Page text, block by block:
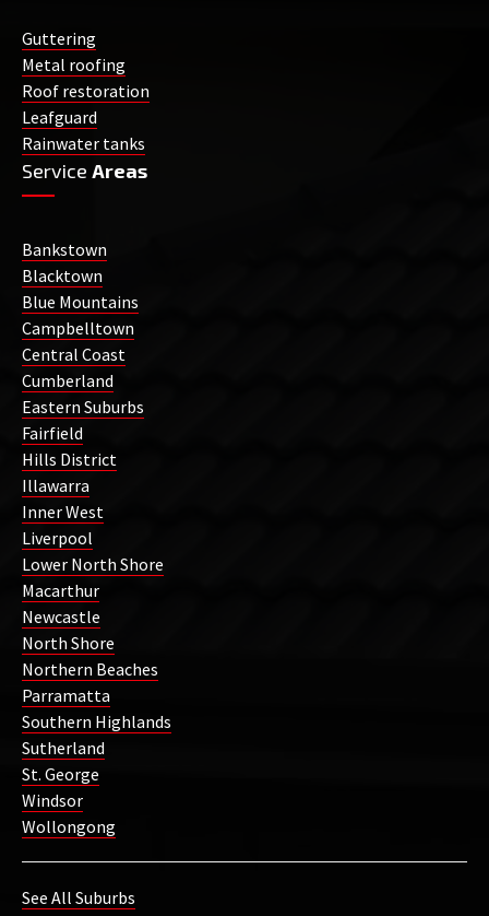
Guttering
Metal roofing
Roof restoration
Leafguard
Rainwater tanks
Service Areas
Bankstown
Blacktown
Blue Mountains
Campbelltown
Central Coast
Cumberland
Eastern Suburbs
Fairfield
Hills District
Illawarra
Inner West
Liverpool
Lower North Shore
Macarthur
Newcastle
North Shore
Northern Beaches
Parramatta
Southern Highlands
Sutherland
St. George
Windsor
Wollongong
See All Suburbs